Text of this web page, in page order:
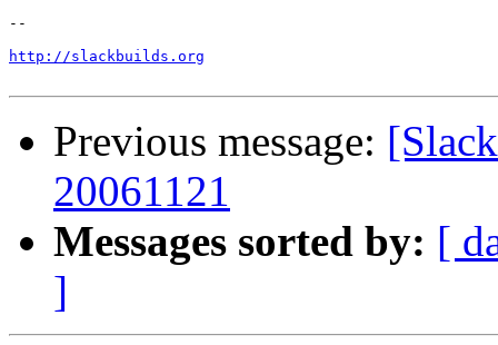
--
http://slackbuilds.org
Previous message:
20061121
Messages sorted by: [
]